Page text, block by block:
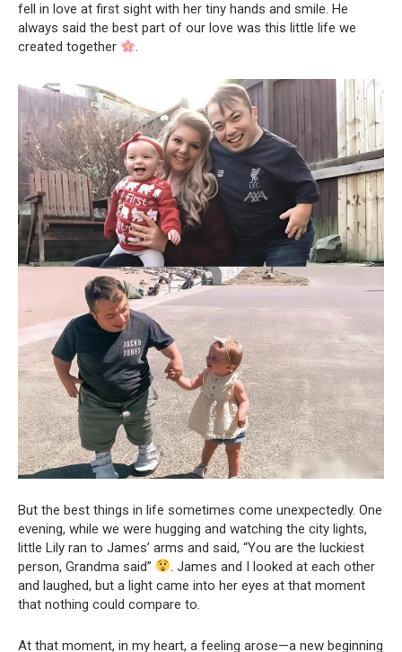
fell in love at first sight with her tiny hands and smile. He
always said the best part of our love was this little life we
created together
.
But the best things in life sometimes come unexpectedly. One
evening, while we were hugging and watching the city lights,
little Lily ran to James’ arms and said, “You are the luckiest
person, Grandma said”
. James and I looked at each other
and laughed, but a light came into her eyes at that moment
that nothing could compare to.
At that moment, in my heart, a feeling arose—a new beginning